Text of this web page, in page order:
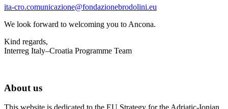
ita-cro.comunicazione@fondazionebrodolini.eu
We look forward to welcoming you to Ancona.
Kind regards,
Interreg Italy–Croatia Programme Team
About us